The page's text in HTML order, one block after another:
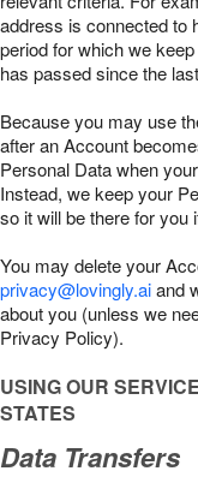
address is connected to
period for which we
has passed since the
Because you may use
after an Account
Personal Data when
Instead, we keep your
so it will be there for you
You may delete your
privacy@lovingly.aiand
about you (unless we
Privacy Policy).
USING OUR
STATES
Data Transfers